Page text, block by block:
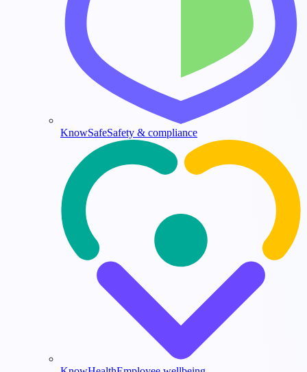
KnowSafeSafety & compliance